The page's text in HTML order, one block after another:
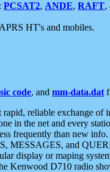
PCSAT2, ANDE, RAFT,
HT's and mobiles.
code, and mm-data.dat
rapid, reliable exchange
in the net and every
frequently than new
and
display or maping
Kenwood D710 radio